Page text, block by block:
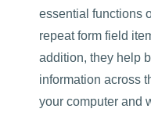
essential functions
repeat form field
addition, they help
information across
your computer and